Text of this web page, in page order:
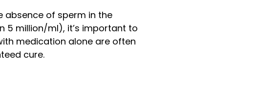
absence of sperm in the
5 million/ml), it’s important to
medication alone are often
cure.